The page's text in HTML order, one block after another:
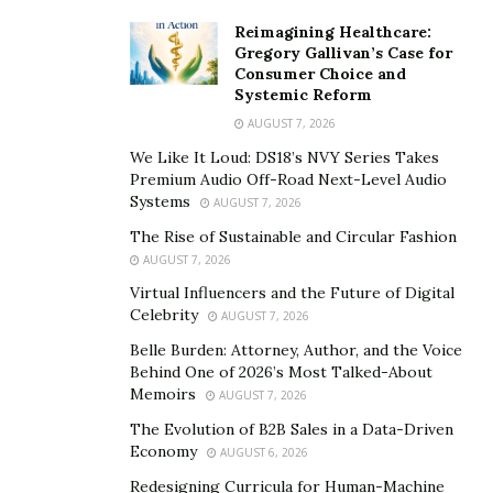
need to find a way to manage it. It’s easy to overreact to
everything we hear, see, and read right now, and even
good news at first can cause stress. Like I wrote before,
even getting positive news from my son’s school
Stress Can Cause Us To Overreact
One day, if you don’t recall, while at home folding
laundry, I got a phone call from my son’s school.
Naturally, my first thought was something happened,
an injury at school or he had gotten sick, were the first
things I thought about, and obviously panic set in. My
heart started racing, I could feel the blood pressure
increase in my ears, and I immediately started to
assume the worst.
Reimagining Healthcare:
Gregory Gallivan’s Case for
Consumer Choice and
Systemic Reform
AUGUST 7, 2026
We Like It Loud: DS18’s NVY Series Takes
Premium Audio Off-Road Next-Level Audio
Systems
AUGUST 7, 2026
The Rise of Sustainable and Circular Fashion
AUGUST 7, 2026
Virtual Influencers and the Future of Digital
Celebrity
AUGUST 7, 2026
Belle Burden: Attorney, Author, and the Voice
Behind One of 2026’s Most Talked-About
Memoirs
AUGUST 7, 2026
The Evolution of B2B Sales in a Data-Driven
Economy
AUGUST 6, 2026
Redesigning Curricula for Human-Machine